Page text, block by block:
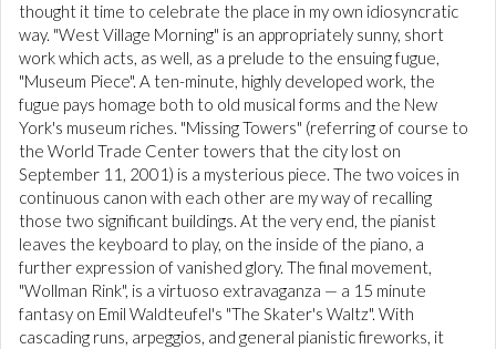
thought it time to celebrate the place in my own idiosyncratic
way. "West Village Morning" is an appropriately sunny, short
work which acts, as well, as a prelude to the ensuing fugue,
"Museum Piece". A ten-minute, highly developed work, the
fugue pays homage both to old musical forms and the New
York's museum riches. "Missing Towers" (referring of course to
the World Trade Center towers that the city lost on
September 11, 2001) is a mysterious piece. The two voices in
continuous canon with each other are my way of recalling
those two significant buildings. At the very end, the pianist
leaves the keyboard to play, on the inside of the piano, a
further expression of vanished glory. The final movement,
"Wollman Rink", is a virtuoso extravaganza — a 15 minute
fantasy on Emil Waldteufel's "The Skater's Waltz". With
cascading runs, arpeggios, and general pianistic fireworks, it